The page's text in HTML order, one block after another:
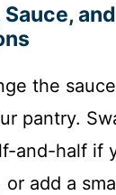
the
pantry.
and-half if
add a